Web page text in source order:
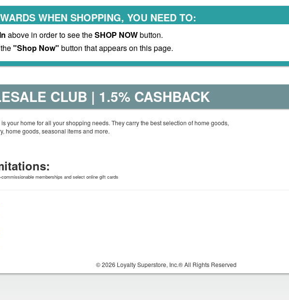
WHEN SHOPPING, YOU NEED TO:
above in order to see theSHOP NOWbutton.
"Shop Now" button that appears on this page.
CLUB | 1.5% CASHBACK
is your home for all your shopping needs. They carry the best selection of home goods,
home goods, seasonal items and more.
memberships and select online gift cards
© 2026 Loyalty Superstore, Inc.® All Rights Reserved